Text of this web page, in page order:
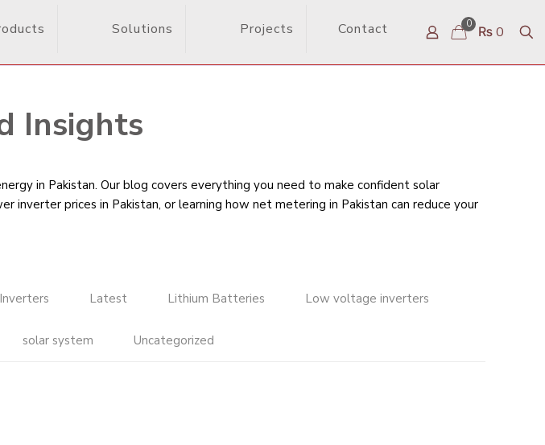
Solutions Projects Contact 0 ₨ 0
Insights
in Pakistan. Our blog covers everything you need to make confident solar
inverter prices in Pakistan, or learning how net metering in Pakistan can reduce your
Latest Lithium Batteries Low voltage inverters
solar system Uncategorized